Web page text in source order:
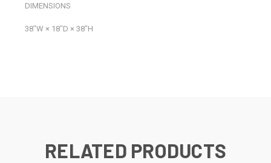
DIMENSIONS
38ʺW × 18ʺD × 38ʺH
RELATED PRODUCTS